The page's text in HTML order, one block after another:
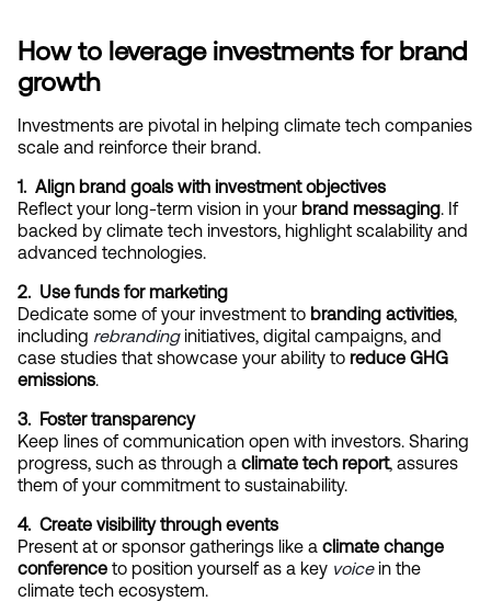
How to leverage investments for brand
growth
Investments are pivotal in helping climate tech companies
scale and reinforce their brand.
1.  Align brand goals with investment objectives
Reflect your long-term vision in your brand messaging . If
backed by climate tech investors, highlight scalability and
advanced technologies.
2.  Use funds for marketing
Dedicate some of your investment to branding activities
including rebranding initiatives, digital campaigns, and
case studies that showcase your ability to reduce GHG
emissions
3.  Foster transparency
Keep lines of communication open with investors. Sharing
progress, such as through a climate tech report, assures
them of your commitment to sustainability.
4.  Create visibility through events
Present at or sponsor gatherings like a climate change
conference to position yourself as a key voice in the
climate tech ecosystem.